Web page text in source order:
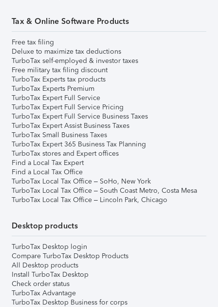
Tax & Online Software Products
Free tax filing
Deluxe to maximize tax deductions
TurboTax self-employed & investor taxes
Free military tax filing discount
TurboTax Experts tax products
TurboTax Experts Premium
TurboTax Expert Full Service
TurboTax Expert Full Service Pricing
TurboTax Expert Full Service Business Taxes
TurboTax Expert Assist Business Taxes
TurboTax Small Business Taxes
TurboTax Expert 365 Business Tax Planning
TurboTax stores and Expert offices
Find a Local Tax Expert
Find a Local Tax Office
TurboTax Local Tax Office – SoHo, New York
TurboTax Local Tax Office – South Coast Metro, Costa Mesa
TurboTax Local Tax Office – Lincoln Park, Chicago
Desktop products
TurboTax Desktop login
Compare TurboTax Desktop Products
All Desktop products
Install TurboTax Desktop
Check order status
TurboTax Advantage
TurboTax Desktop Business for corps